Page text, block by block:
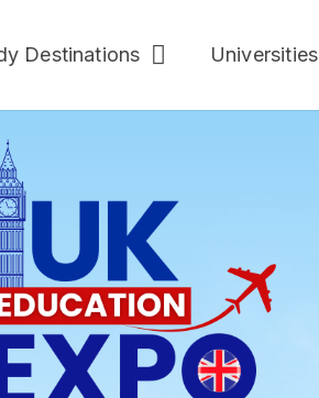
Destinations Universities